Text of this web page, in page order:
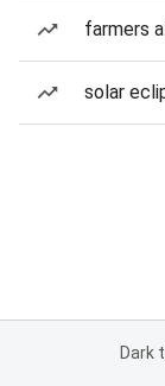
farmers
solar
Dark